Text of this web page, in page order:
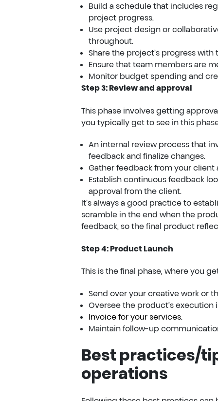
Build a schedule that includes
project progress.
Use project design or
throughout.
Share the project’s progress
Ensure that team members are
Monitor budget spending and
Step 3: Review and approval
This phase involves getting
you typically get to see in this
An internal review process that
feedback and finalize changes.
Gather feedback from your
Establish continuous feedback
approval from the client.
It’s always a good practice to
scramble in the end when the
feedback, so the final product
Step 4: Product Launch
This is the final phase, where you
Send over your creative work or
Oversee the product’s execution
Invoice for your services.
Maintain follow-up
Best practices/
operations